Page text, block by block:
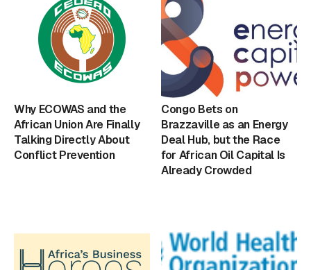
Why ECOWAS and the
African Union Are Finally
Talking Directly About
Conflict Prevention
Congo Bets on
Brazzaville as an Energy
Deal Hub, but the Race
for African Oil Capital Is
Already Crowded